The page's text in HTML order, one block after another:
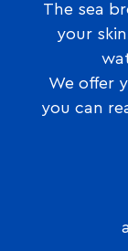
The sea
your
We offer
you can